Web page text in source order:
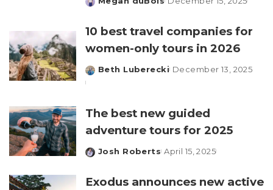
Posted
10 best travel companies for
women-only tours in 2026
Posted
Beth Luberecki December 13, 2025
The best new guided
adventure tours for 2025
Posted
Josh Roberts April 15, 2025
Exodus announces new active